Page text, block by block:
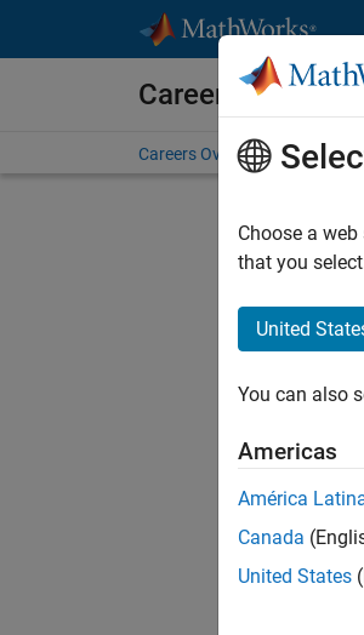
Careers at
Careers Overview Job
Choose a
that you
United
You can also
Americas
América
Canada
United States